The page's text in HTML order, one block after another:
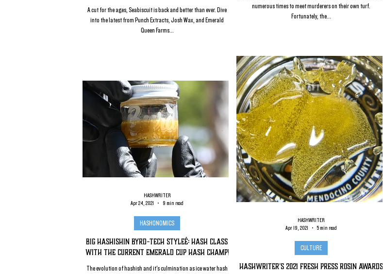
A cut for the ages, Seabiscuit is back and better than ever. Dive
into the latest from Punch Extracts, Josh Wax, and Emerald
Queen Farms...
numerous times to meet murderers on their own turf.
Fortunately, the...
Big Hashishin Byrd-Tech Styleé: Hash Class
with the Current Emerald Cup Hash Champ!
The evolution of hashish and it's culmination as ice water hash
HASHONOMICS
HASHWRITER
Apr 24, 2021
9 min read
HashWriter's 2021 Fresh Press Rosin Awards
CULTURE
HASHWRITER
Apr 19, 2021
5 min read